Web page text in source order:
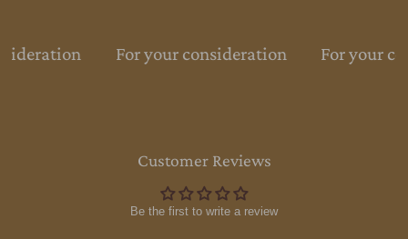
For your consideration For your
Customer Reviews
Be the first to write a review